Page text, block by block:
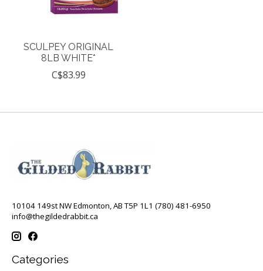
SCULPEY ORIGINAL
8LB WHITE*
C$83.99
10104 149st NW Edmonton, AB T5P 1L1 (780) 481-6950
info@thegildedrabbit.ca
Categories